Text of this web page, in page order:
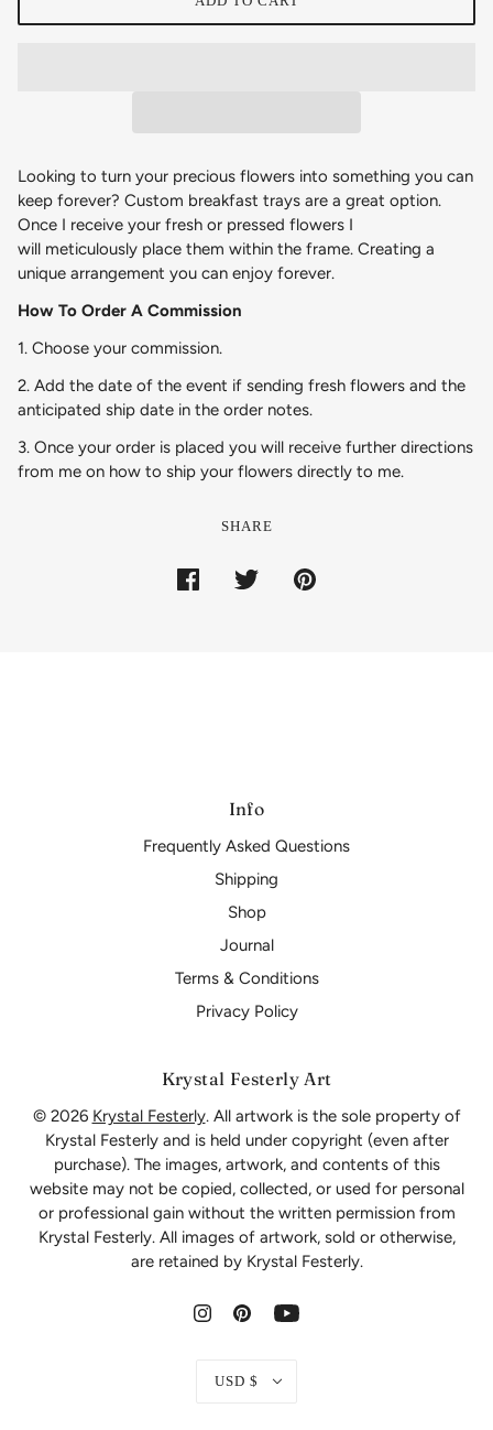
Looking to turn your precious flowers into something you can
keep forever? Custom breakfast trays are a great option.
Once I receive your fresh or pressed flowers I
will meticulously place them within the frame. Creating a
unique arrangement you can enjoy forever.
How To Order A Commission
1. Choose your commission.
2. Add the date of the event if sending fresh flowers and the
anticipated ship date in the order notes.
3. Once your order is placed you will receive further directions
from me on how to ship your flowers directly to me.
SHARE
Info
Frequently Asked Questions
Shipping
Shop
Journal
Terms & Conditions
Privacy Policy
Krystal Festerly Art
© 2026 Krystal Festerly. All artwork is the sole property of
Krystal Festerly and is held under copyright (even after
purchase). The images, artwork, and contents of this
website may not be copied, collected, or used for personal
or professional gain without the written permission from
Krystal Festerly. All images of artwork, sold or otherwise,
are retained by Krystal Festerly.
USD $